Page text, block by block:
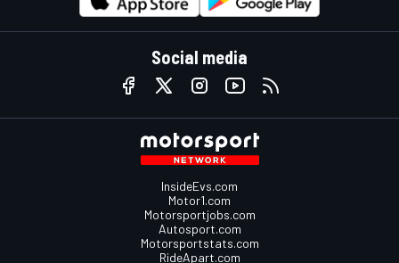
Social media
InsideEvs.com
Motor1.com
Motorsportjobs.com
Autosport.com
Motorsportstats.com
RideApart.com